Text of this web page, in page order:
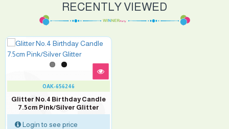
RECENTLY VIEWED
OAK-656246
Glitter No.4 Birthday Candle
7.5cm Pink/Silver Glitter
Login to see price